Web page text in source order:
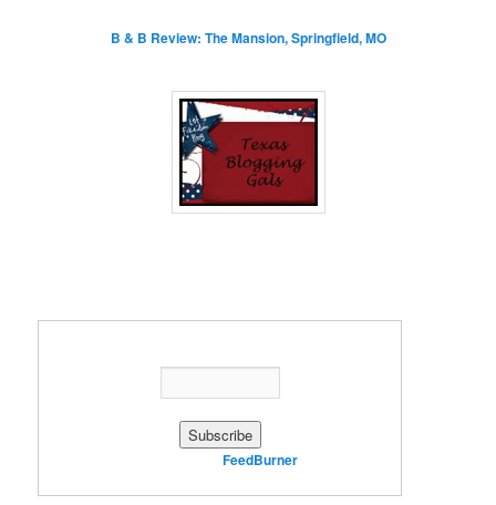
B & B Review: The Mansion, Springfield, MO
FeedBurner